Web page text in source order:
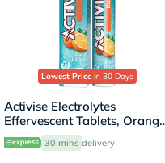
Lowest Price in 30 Days
Activise Electrolytes
Effervescent Tablets, Orange
Flavor, Pack of 20's
30 mins delivery